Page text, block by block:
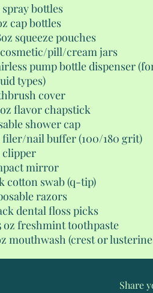
bottles
cap bottles
squeeze pouches
cosmetic/pill/cream jars
pump bottle dispenser
types)
cover
flavor chapstick
shower cap
filer/nail buffer (100/180 grit)
clipper
mirror
cotton swab (q-tip)
razors
dental floss picks
oz freshmint toothpaste
mouthwash (crest or
Share